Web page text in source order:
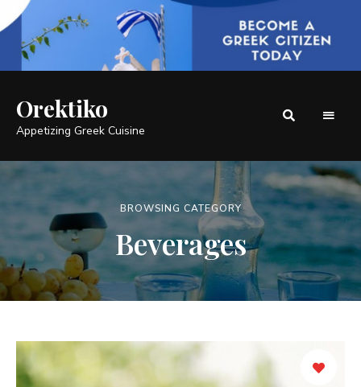
Orektiko
Appetizing Greek Cuisine
BROWSING CATEGORY
Beverages